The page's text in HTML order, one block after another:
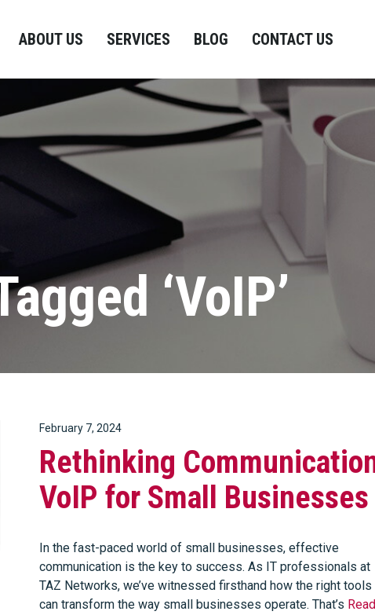
ABOUT US SERVICES BLOG CONTACT US
‘VoIP’
February 7, 2024
Rethinking
VoIP for Small Businesses
In the fast-paced world of small businesses, effective
communication is the key to success. As IT professionals at
TAZ Networks, we’ve witnessed firsthand how the right tools
can transform the way small businesses operate. That’s Read